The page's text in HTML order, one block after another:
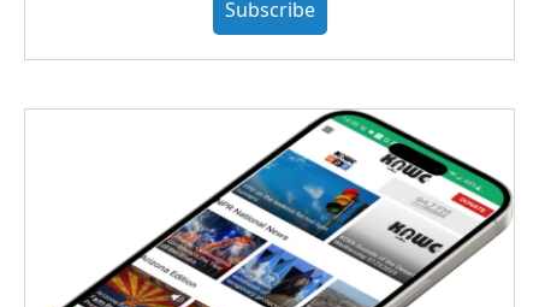
Subscribe